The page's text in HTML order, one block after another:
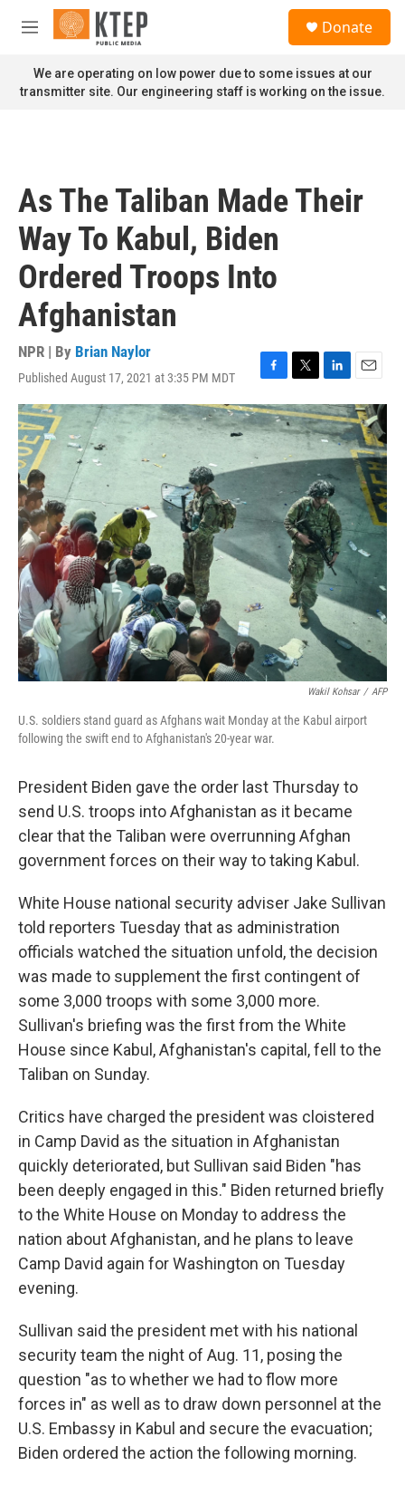
Skip to main content
M
n
u
Donate
We are operating on low power due to some issues at our
transmitter site. Our engineering staff is working on the issue.
As The Taliban Made Their
Way To Kabul, Biden
Ordered Troops Into
Afghanistan
NPR | By Brian Naylor
Published August 17, 2021 at 3:35 PM MDT
F
a
c
e
o
k
T
w
i
t
t
e
L
i
n
k
d
I
n
E
m
a
i
l
Wakil Kohsar / AFP
U.S. soldiers stand guard as Afghans wait Monday at the Kabul airport
following the swift end to Afghanistan's 20-year war.
President Biden gave the order last Thursday to
send U.S. troops into Afghanistan as it became
clear that the Taliban were overrunning Afghan
government forces on their way to taking Kabul.
White House national security adviser Jake Sullivan
told reporters Tuesday that as administration
officials watched the situation unfold, the decision
was made to supplement the first contingent of
some 3,000 troops with some 3,000 more.
Sullivan's briefing was the first from the White
House since Kabul, Afghanistan's capital, fell to the
Taliban on Sunday.
Critics have charged the president was cloistered
in Camp David as the situation in Afghanistan
quickly deteriorated, but Sullivan said Biden "has
been deeply engaged in this." Biden returned briefly
to the White House on Monday to address the
nation about Afghanistan, and he plans to leave
Camp David again for Washington on Tuesday
evening.
Sullivan said the president met with his national
security team the night of Aug. 11, posing the
question "as to whether we had to flow more
forces in" as well as to draw down personnel at the
U.S. Embassy in Kabul and secure the evacuation;
Biden ordered the action the following morning.